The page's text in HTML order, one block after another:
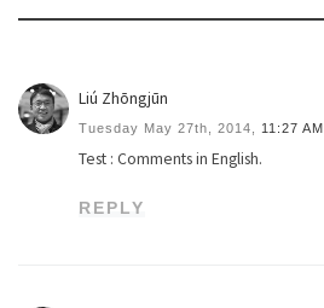
Liú Zhōngjūn
Tuesday May 27th, 2014, 11:27 AM
Test : Comments in English.
REPLY